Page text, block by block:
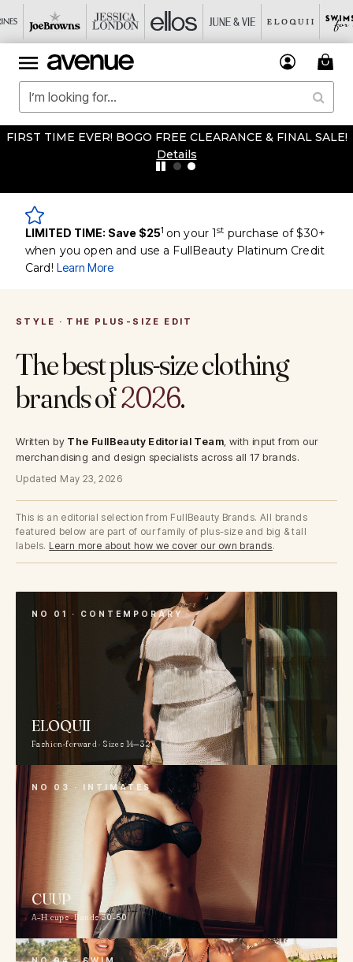
FIRST TIME EVER! BOGO FREE CLEARANCE & FINAL SALE!
Details
LIMITED TIME: Save $251 on your 1st purchase of $30+
when you open and use a FullBeauty Platinum Credit
Card! Learn More
STYLE · THE PLUS-SIZE EDIT
The best plus-size clothing
brands of2026.
Written by The FullBeauty Editorial Team, with input from our
merchandising and design specialists across all 17 brands.
Updated May 23, 2026
This is an editorial selection from FullBeauty Brands. All brands
featured below are part of our family of plus-size and big & tall
labels. Learn more about how we cover our own brands.
NO 01 · CONTEMPORARY
ELOQUII
Fashion-forward · Sizes 14—32
NO 03 · INTIMATES
CUUP
A–H cups · Bands 30–50